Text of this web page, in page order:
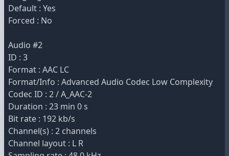
Default : Yes
Forced : No
Audio #2
ID : 3
Format : AAC LC
Format/Info : Advanced Audio Codec Low Complexity
Codec ID : 2 / A_AAC-2
Duration : 23 min 0 s
Bit rate : 192 kb/s
Channel(s) : 2 channels
Channel layout : L R